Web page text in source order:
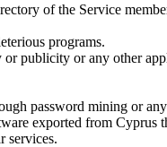
of the Service
programs.
publicity or any other
password mining or
exported from Cyprus
services.